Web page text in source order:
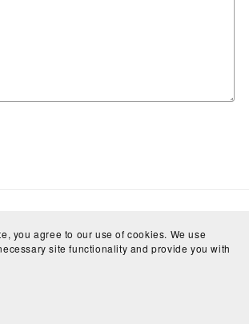
you agree to our use of cookies. We use
site functionality and provide you with